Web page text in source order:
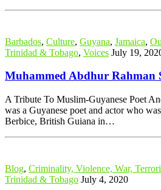
Barbados, Culture, Guyana, Jamaica,
Trinidad & Tobago, Voices July 19,
Muhammed Abdhur Rahman
A Tribute To Muslim-Guyanese Poet
was a Guyanese poet and actor who
Berbice, British Guiana in…
Blog, Criminality, Violence, War,
Trinidad & Tobago July 4, 2020